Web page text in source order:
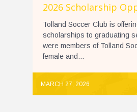
2026 Scholarship
Tolland Soccer Club is
scholarships to graduating
were members of Tolland
female and...
MARCH 27, 2026